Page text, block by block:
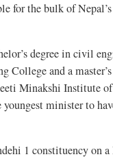
for the bulk of
degree in civil
College and a
Minakshi Institute
minister to
1 constituency on